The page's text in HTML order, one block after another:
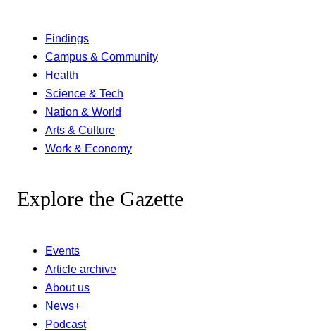
Findings
Campus & Community
Health
Science & Tech
Nation & World
Arts & Culture
Work & Economy
Explore the Gazette
Events
Article archive
About us
News+
Podcast